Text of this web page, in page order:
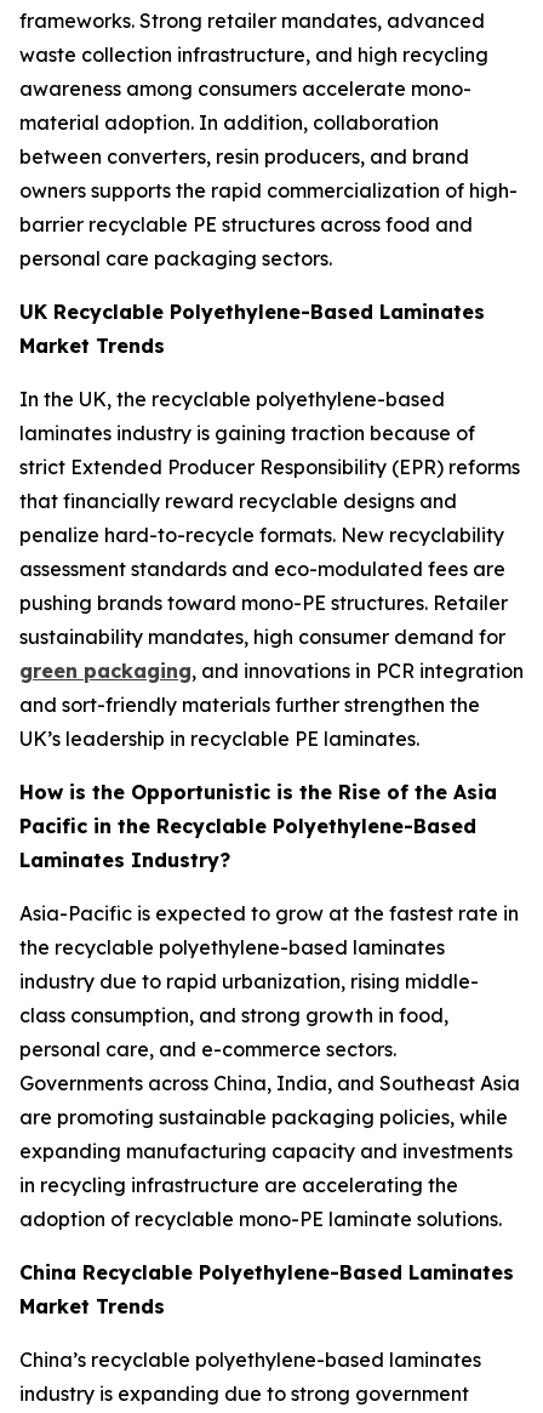
frameworks. Strong retailer mandates, advanced
waste collection infrastructure, and high recycling
awareness among consumers accelerate mono-
material adoption. In addition, collaboration
between converters, resin producers, and brand
owners supports the rapid commercialization of high-
barrier recyclable PE structures across food and
personal care packaging sectors.
UK Recyclable Polyethylene-Based Laminates
Market Trends
In the UK, the recyclable polyethylene-based
laminates industry is gaining traction because of
strict Extended Producer Responsibility (EPR) reforms
that financially reward recyclable designs and
penalize hard-to-recycle formats. New recyclability
assessment standards and eco-modulated fees are
pushing brands toward mono-PE structures. Retailer
sustainability mandates, high consumer demand for
green packaging, and innovations in PCR integration
and sort-friendly materials further strengthen the
UK’s leadership in recyclable PE laminates.
How is the Opportunistic is the Rise of the Asia
Pacific in the Recyclable Polyethylene-Based
Laminates Industry?
Asia-Pacific is expected to grow at the fastest rate in
the recyclable polyethylene-based laminates
industry due to rapid urbanization, rising middle-
class consumption, and strong growth in food,
personal care, and e-commerce sectors.
Governments across China, India, and Southeast Asia
are promoting sustainable packaging policies, while
expanding manufacturing capacity and investments
in recycling infrastructure are accelerating the
adoption of recyclable mono-PE laminate solutions.
China Recyclable Polyethylene-Based Laminates
Market Trends
China’s recyclable polyethylene-based laminates
industry is expanding due to strong government